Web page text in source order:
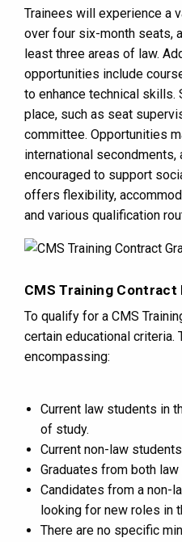
Trainees will experience a
over four six-month seats,
least three areas of law.
opportunities include
to enhance technical skills.
place, such as seat
committee. Opportunities
international secondments,
encouraged to support
offers flexibility,
and various qualification
CMS Training
To qualify for a CMS
certain educational criteria.
encompassing:
Current law students in
of study.
Current non-law
Graduates from both
Candidates from a non-
looking for new roles in
There are no specific